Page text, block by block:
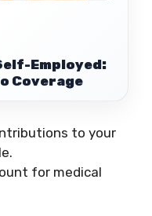
Employed:
Coverage
to your
for medical